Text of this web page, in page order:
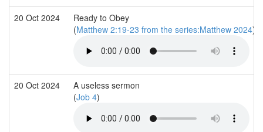
20 Oct 2024
Ready to Obey
(Matthew 2:19-23 from the series:Matthew 2024)
20 Oct 2024
A useless sermon
(Job 4)